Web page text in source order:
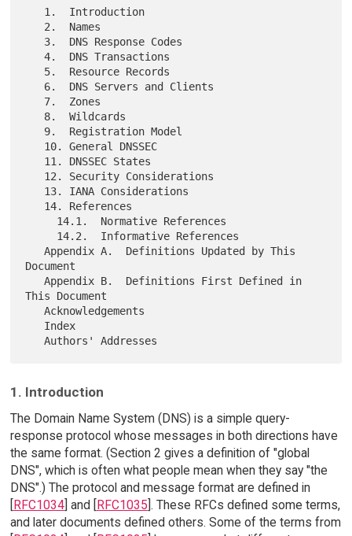
   4.  DNS Transactions
   Appendix A.  Definitions Updated by This
Document
   Appendix B.  Definitions First Defined in
This Document
   Acknowledgements
1. Introduction
The Domain Name System (DNS) is a simple query-
response protocol whose messages in both directions have
the same format. (Section 2 gives a definition of "global
DNS", which is often what people mean when they say "the
DNS".) The protocol and message format are defined in
RFC1034] and [ RFC1035 ]. These RFCs defined some terms,
and later documents defined others. Some of the terms from